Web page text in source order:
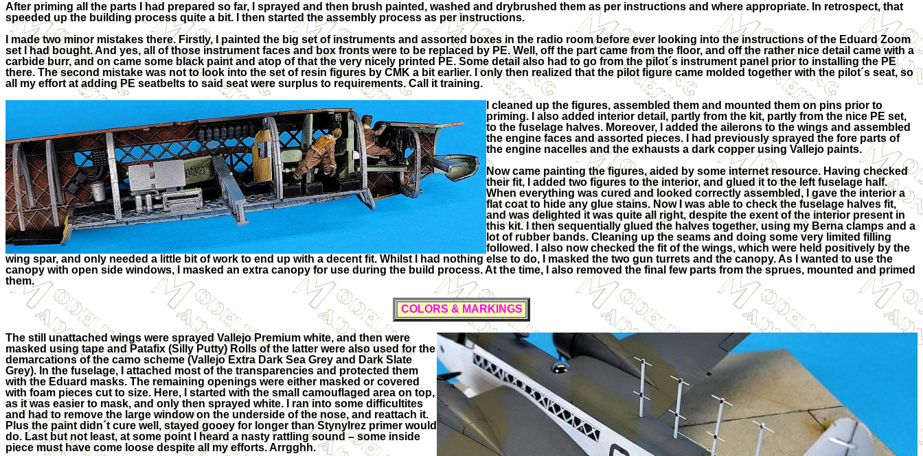
After priming all the parts I had prepared so far, I sprayed and then brush painted, washed and drybrushed them as per instructions and where appropriate. In retrospect, that
speeded up the building process quite a bit. I then started the assembly process as per instructions.
I made two minor mistakes there. Firstly, I painted the big set of instruments and assorted boxes in the radio room before ever looking into the instructions of the Eduard Zoom
set I had bought. And yes, all of those instrument faces and box fronts were to be replaced by PE. Well, off the part came from the floor, and off the rather nice detail came with a
carbide burr, and on came some black paint and atop of that the very nicely printed PE. Some detail also had to go from the pilot´s instrument panel prior to installing the PE
there. The second mistake was not to look into the set of resin figures by CMK a bit earlier. I only then realized that the pilot figure came molded together with the pilot´s seat, so
all my effort at adding PE seatbelts to said seat were surplus to requirements. Call it training.
I cleaned up the figures, assembled them and mounted them on pins prior to
priming. I also added interior detail, partly from the kit, partly from the nice PE set,
to the fuselage halves. Moreover, I added the ailerons to the wings and assembled
the engine faces and assorted pieces. I had previously sprayed the fore parts of
the engine nacelles and the exhausts a dark copper using Vallejo paints.
Now came painting the figures, aided by some internet resource. Having checked
their fit, I added two figures to the interior, and glued it to the left fuselage half.
When everything was cured and looked correctly assembled, I gave the interior a
flat coat to hide any glue stains. Now I was able to check the fuselage halves fit,
and was delighted it was quite all right, despite the exent of the interior present in
this kit. I then sequentially glued the halves together, using my Berna clamps and a
lot of rubber bands. Cleaning up the seams and doing some very limited filling
followed. I also now checked the fit of the wings, which were held positively by the
wing spar, and only needed a little bit of work to end up with a decent fit. Whilst I had nothing else to do, I masked the two gun turrets and the canopy. As I wanted to use the
canopy with open side windows, I masked an extra canopy for use during the build process. At the time, I also removed the final few parts from the sprues, mounted and primed
them.
COLORS & MARKINGS
The still unattached wings were sprayed Vallejo Premium white, and then were
masked using tape and Patafix (Silly Putty) Rolls of the latter were also used for the
demarcations of the camo scheme (Vallejo Extra Dark Sea Grey and Dark Slate
Grey). In the fuselage, I attached most of the transparencies and protected them
with the Eduard masks. The remaining openings were either masked or covered
with foam pieces cut to size. Here, I started with the small camouflaged area on top,
as it was easier to mask, and only then sprayed white. I ran into some difficultites
and had to remove the large window on the underside of the nose, and reattach it.
Plus the paint didn´t cure well, stayed gooey for longer than Stynylrez primer would
do. Last but not least, at some point I heard a nasty rattling sound – some inside
piece must have come loose despite all my efforts. Arrgghh.